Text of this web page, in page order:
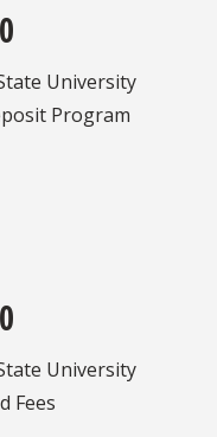
University
Program
University
Fees